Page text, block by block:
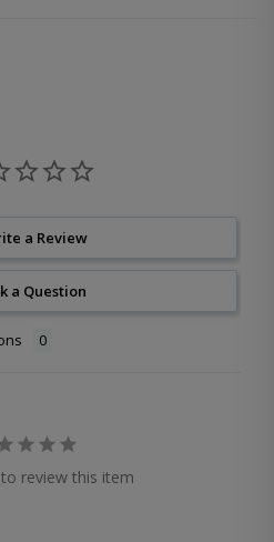
a Review
a Question
review this item